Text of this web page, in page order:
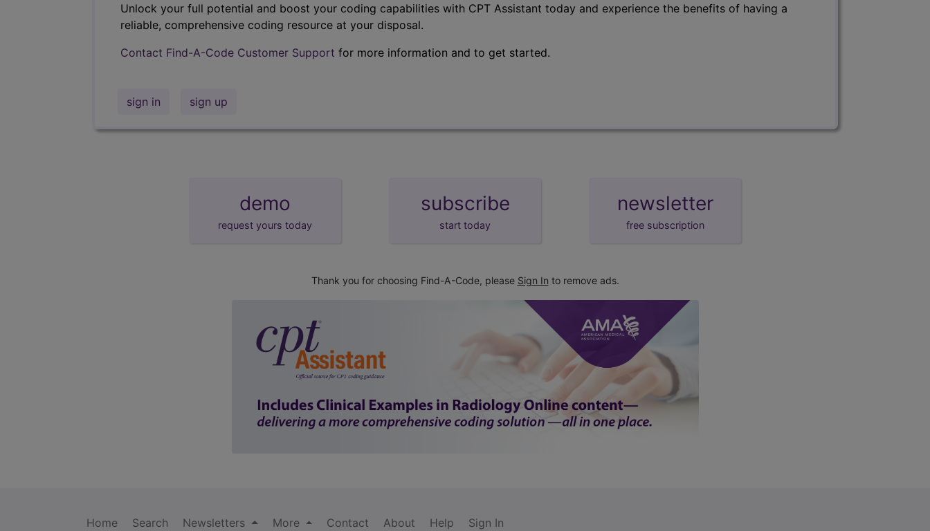
Unlock your full potential and boost your coding capabilities with CPT Assistant today and experience the benefits of having a
reliable, comprehensive coding resource at your disposal.
Contact Find-A-Code Customer Support for more information and to get started.
sign in sign up
demo
request yours today
subscribe
start today
newsletter
free subscription
Thank you for choosing Find-A-Code, please Sign In to remove ads.
Home Search Newsletters More Contact About Help Sign In